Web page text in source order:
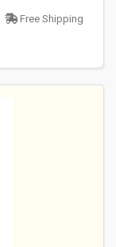
Free Shipping